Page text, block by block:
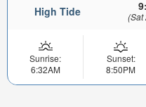
High Tide (Sat
Sunrise:
6:32AM
Sunset:
8:50PM